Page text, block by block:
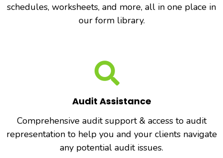
schedules, worksheets, and more, all in one place in
our form library.
Audit Assistance
Comprehensive audit support & access to audit
representation to help you and your clients navigate
any potential audit issues.